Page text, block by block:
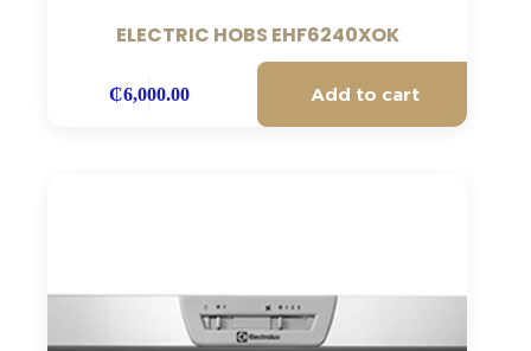
ELECTRIC HOBS EHF6240XOK
₵6,000.00 Add to cart